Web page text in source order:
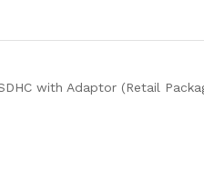
with Adaptor (Retail